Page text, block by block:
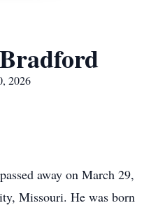
2026
away on March 29,
Missouri. He was born